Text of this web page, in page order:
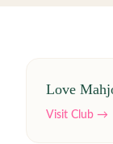
Love
Visit Club →